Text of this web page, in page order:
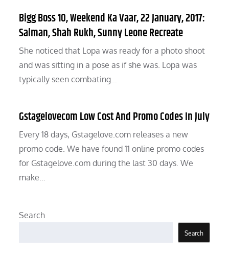
Bigg Boss 10, Weekend Ka Vaar, 22 January, 2017:
Salman, Shah Rukh, Sunny Leone Recreate
She noticed that Lopa was ready for a photo shoot
and was sitting in a pose as if she was. Lopa was
typically seen combating…
Gstagelovecom Low Cost And Promo Codes In July
Every 18 days, Gstagelove.com releases a new
promo code. We have found 11 online promo codes
for Gstagelove.com during the last 30 days. We
make…
Search
Search